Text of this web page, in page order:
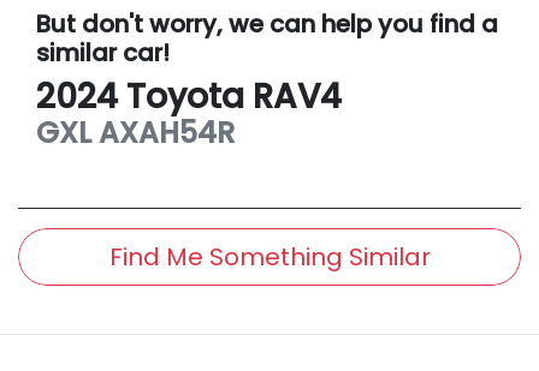
But don't worry, we can help you find a
similarcar!
2024 Toyota RAV4
GXLAXAH54R
Find Me Something Similar